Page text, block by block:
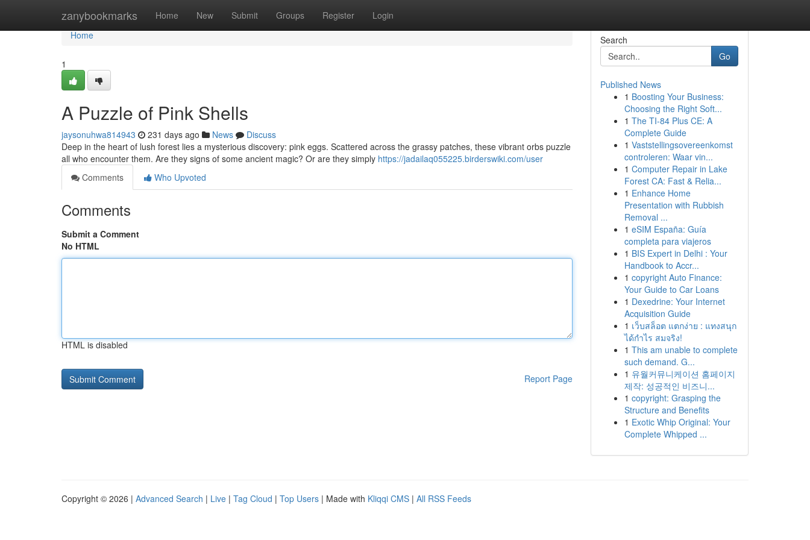
zanybookmarks Home New Submit Groups Register Login
Home
Home
1
A Puzzle of Pink Shells
jaysonuhwa814943 231 days ago News
Discuss
Deep in the heart of lush forest lies a mysterious discovery: pink eggs. Scattered across the grassy patches, these vibrant orbs puzzle
all who encounter them. Are they signs of some ancient magic? Or are they simply https://jadailaq055225.birderswiki.com/user
Comments
Who Upvoted
Comments
Submit a Comment
No HTML
HTML is disabled
Report Page
Search
Go
Published News
1 Boosting Your Business:
Choosing the Right Soft...
1 The TI-84 Plus CE: A
Complete Guide
1 Vaststellingsovereenkomst
controleren: Waar vin...
1 Computer Repair in Lake
Forest CA: Fast & Relia...
1 Enhance Home
Presentation with Rubbish
Removal ...
1 eSIM España: Guía
completa para viajeros
1 BIS Expert in Delhi : Your
Handbook to Accr...
1 copyright Auto Finance:
Your Guide to Car Loans
1 Dexedrine: Your Internet
Acquisition Guide
1 เว็บสล็อต แตกง่าย : แทงสนุก
ได้กำไร สมจริง!
1 This am unable to complete
such demand. G...
1 유월커뮤니케이션 홈페이지
제작: 성공적인 비즈니...
1 copyright: Grasping the
Structure and Benefits
1 Exotic Whip Original: Your
Complete Whipped ...
Copyright © 2026 | Advanced Search | Live | Tag Cloud | Top Users | Made with Kliqqi CMS | All RSS Feeds